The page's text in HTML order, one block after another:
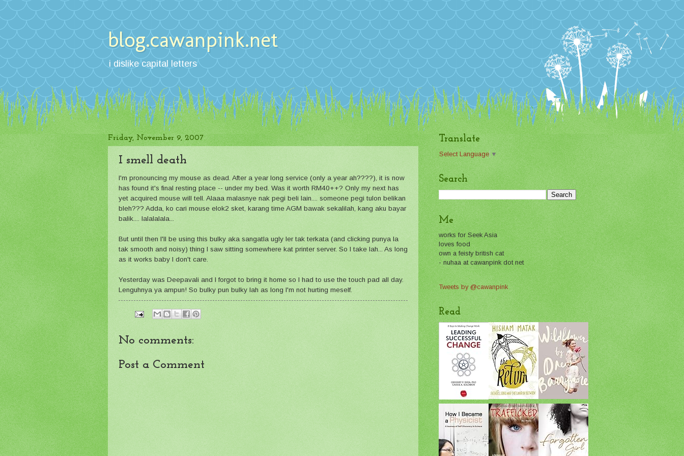
blog.cawanpink.net
i dislike capital letters
Friday, November 9, 2007
I smell death
I'm pronouncing my mouse as dead. After a year long service (only a year ah????), it is now
has found it's final resting place -- under my bed. Was it worth RM40++? Only my next has
yet acquired mouse will tell. Alaaa malasnye nak pegi beli lain.... someone pegi tulon belikan
bleh??? Adda, ko cari mouse elok2 sket, karang time AGM bawak sekalilah, kang aku bayar
balik.... lalalalala...
But until then I'll be using this bulky aka sangatla ugly ler tak terkata (and clicking punya la
tak smooth and noisy) thing I saw sitting somewhere kat printer server. So I take lah... As long
as it works baby I don't care.
Yesterday was Deepavali and I forgot to bring it home so I had to use the touch pad all day.
Lenguhnya ya ampun! So bulky pun bulky lah as long I'm not hurting meself.
No comments:
Post a Comment
Translate
Select Language ▼
Search
Me
works for Seek Asia
loves food
own a feisty british cat
- nuhaa at cawanpink dot net
Tweets by @cawanpink
Read